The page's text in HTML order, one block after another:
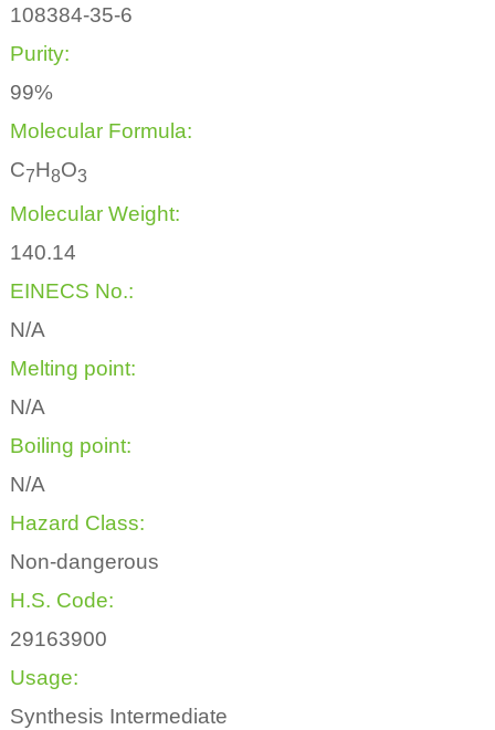
108384-35-6
Purity:
99%
Molecular Formula:
C7H8O3
Molecular Weight:
140.14
EINECS No.:
N/A
Melting point:
N/A
Boiling point:
N/A
Hazard Class:
Non-dangerous
H.S. Code:
29163900
Usage:
Synthesis Intermediate